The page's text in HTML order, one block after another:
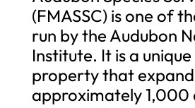
(FMASSC) is one of
run by the Audubon
Institute. It is a
property that
approximately 1,000